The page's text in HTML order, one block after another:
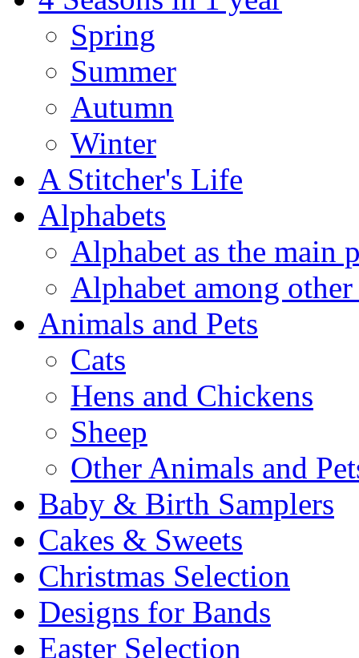
Spring
Summer
Autumn
Winter
A Stitcher's Life
Alphabets
Alphabet as the main
Alphabet among other
Animals and Pets
Cats
Hens and Chickens
Sheep
Other Animals and
Baby & Birth Samplers
Cakes & Sweets
Christmas Selection
Designs for Bands
Easter Selection